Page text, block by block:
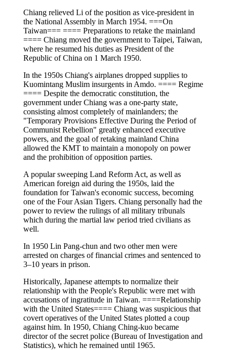
Chiang relieved Li of the position as vice-president in
the National Assembly in March 1954. ===On
Taiwan=== ==== Preparations to retake the mainland
==== Chiang moved the government to Taipei, Taiwan,
where he resumed his duties as President of the
Republic of China on 1 March 1950.
In the 1950s Chiang's airplanes dropped supplies to
Kuomintang Muslim insurgents in Amdo. ==== Regime
==== Despite the democratic constitution, the
government under Chiang was a one-party state,
consisting almost completely of mainlanders; the
"Temporary Provisions Effective During the Period of
Communist Rebellion" greatly enhanced executive
powers, and the goal of retaking mainland China
allowed the KMT to maintain a monopoly on power
and the prohibition of opposition parties.
A popular sweeping Land Reform Act, as well as
American foreign aid during the 1950s, laid the
foundation for Taiwan's economic success, becoming
one of the Four Asian Tigers. Chiang personally had the
power to review the rulings of all military tribunals
which during the martial law period tried civilians as
well.
In 1950 Lin Pang-chun and two other men were
arrested on charges of financial crimes and sentenced to
3–10 years in prison.
Historically, Japanese attempts to normalize their
relationship with the People's Republic were met with
accusations of ingratitude in Taiwan. ====Relationship
with the United States==== Chiang was suspicious that
covert operatives of the United States plotted a coup
against him. In 1950, Chiang Ching-kuo became
director of the secret police (Bureau of Investigation and
Statistics), which he remained until 1965.